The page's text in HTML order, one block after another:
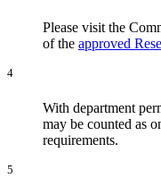
Please visit the
of the approved
4
With department
may be counted as
requirements.
5